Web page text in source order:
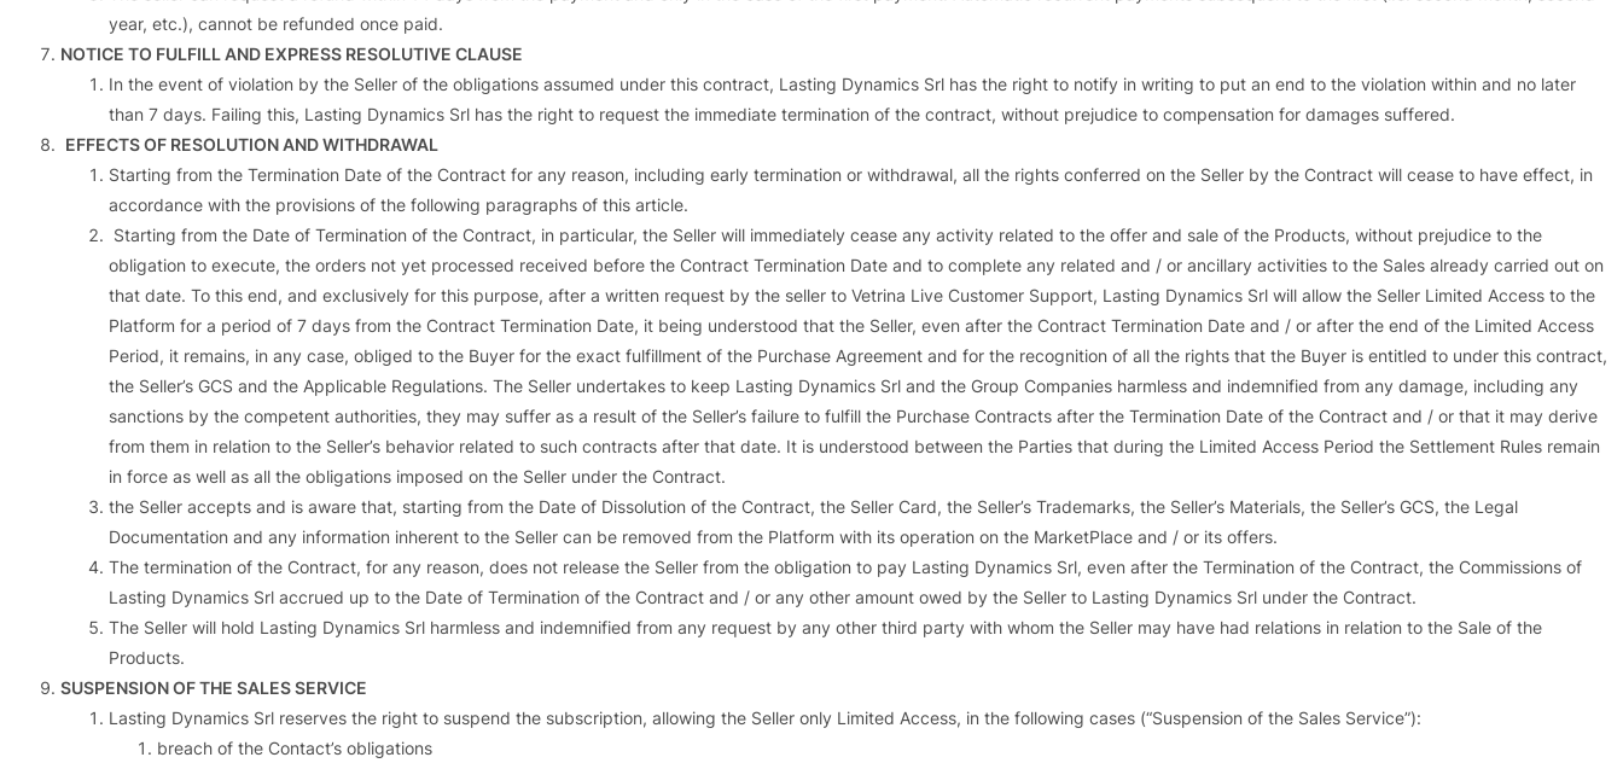
year, etc.), cannot be refunded once paid.
NOTICE TO FULFILL AND EXPRESS RESOLUTIVE CLAUSE
In the event of violation by the Seller of the obligations assumed under this contract, Lasting Dynamics Srl has the right to notify in writing to put an end to the violation within and no later
than 7 days. Failing this, Lasting Dynamics Srl has the right to request the immediate termination of the contract, without prejudice to compensation for damages suffered.
EFFECTS OF RESOLUTION AND WITHDRAWAL
Starting from the Termination Date of the Contract for any reason, including early termination or withdrawal, all the rights conferred on the Seller by the Contract will cease to have effect, in
accordance with the provisions of the following paragraphs of this article.
Starting from the Date of Termination of the Contract, in particular, the Seller will immediately cease any activity related to the offer and sale of the Products, without prejudice to the
obligation to execute, the orders not yet processed received before the Contract Termination Date and to complete any related and / or ancillary activities to the Sales already carried out on
that date. To this end, and exclusively for this purpose, after a written request by the seller to Vetrina Live Customer Support, Lasting Dynamics Srl will allow the Seller Limited Access to the
Platform for a period of 7 days from the Contract Termination Date, it being understood that the Seller, even after the Contract Termination Date and / or after the end of the Limited Access
Period, it remains, in any case, obliged to the Buyer for the exact fulfillment of the Purchase Agreement and for the recognition of all the rights that the Buyer is entitled to under this contract,
the Seller’s GCS and the Applicable Regulations. The Seller undertakes to keep Lasting Dynamics Srl and the Group Companies harmless and indemnified from any damage, including any
sanctions by the competent authorities, they may suffer as a result of the Seller’s failure to fulfill the Purchase Contracts after the Termination Date of the Contract and / or that it may derive
from them in relation to the Seller’s behavior related to such contracts after that date. It is understood between the Parties that during the Limited Access Period the Settlement Rules remain
in force as well as all the obligations imposed on the Seller under the Contract.
the Seller accepts and is aware that, starting from the Date of Dissolution of the Contract, the Seller Card, the Seller’s Trademarks, the Seller’s Materials, the Seller’s GCS, the Legal
Documentation and any information inherent to the Seller can be removed from the Platform with its operation on the MarketPlace and / or its offers.
The termination of the Contract, for any reason, does not release the Seller from the obligation to pay Lasting Dynamics Srl, even after the Termination of the Contract, the Commissions of
Lasting Dynamics Srl accrued up to the Date of Termination of the Contract and / or any other amount owed by the Seller to Lasting Dynamics Srl under the Contract.
The Seller will hold Lasting Dynamics Srl harmless and indemnified from any request by any other third party with whom the Seller may have had relations in relation to the Sale of the
Products.
SUSPENSION OF THE SALES SERVICE
Lasting Dynamics Srl reserves the right to suspend the subscription, allowing the Seller only Limited Access, in the following cases (“Suspension of the Sales Service”):
breach of the Contact’s obligations